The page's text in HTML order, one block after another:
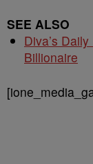
SEE ALSO
Diva’s
Billionaire